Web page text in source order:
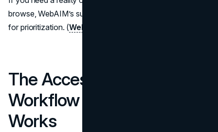
browse, WebAIM’s survey data is a useful grounding point
for prioritization. (WebAIM
The Accessibility Audit
Workflow That Actually
Works